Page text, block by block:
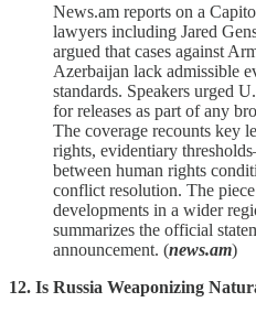
News.am reports on a
lawyers including Jared
argued that cases against
Azerbaijan lack admissible
standards. Speakers urged
for releases as part of any
The coverage recounts key
rights, evidentiary
between human rights
conflict resolution. The piece
developments in a wider
summarizes the official
announcement. (news.am)
12. Is Russia Weaponizing